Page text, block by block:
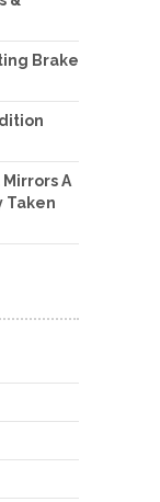
Brake
A
Taken